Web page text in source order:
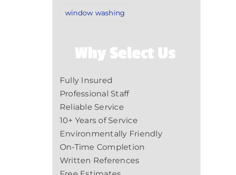
window washing
Why Select Us
Fully Insured
Professional Staff
Reliable Service
10+ Years of Service
Environmentally Friendly
On-Time Completion
Written References